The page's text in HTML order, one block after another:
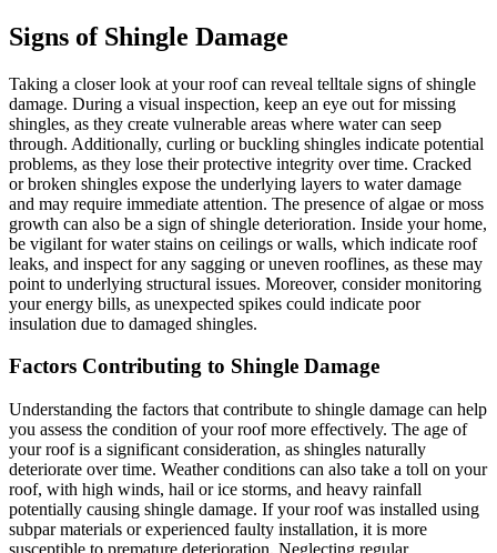
Signs of Shingle Damage
Taking a closer look at your roof can reveal telltale signs of shingle
damage. During a visual inspection, keep an eye out for missing
shingles, as they create vulnerable areas where water can seep
through. Additionally, curling or buckling shingles indicate potential
problems, as they lose their protective integrity over time. Cracked
or broken shingles expose the underlying layers to water damage
and may require immediate attention. The presence of algae or moss
growth can also be a sign of shingle deterioration. Inside your home,
be vigilant for water stains on ceilings or walls, which indicate roof
leaks, and inspect for any sagging or uneven rooflines, as these may
point to underlying structural issues. Moreover, consider monitoring
your energy bills, as unexpected spikes could indicate poor
insulation due to damaged shingles.
Factors Contributing to Shingle Damage
Understanding the factors that contribute to shingle damage can help
you assess the condition of your roof more effectively. The age of
your roof is a significant consideration, as shingles naturally
deteriorate over time. Weather conditions can also take a toll on your
roof, with high winds, hail or ice storms, and heavy rainfall
potentially causing shingle damage. If your roof was installed using
subpar materials or experienced faulty installation, it is more